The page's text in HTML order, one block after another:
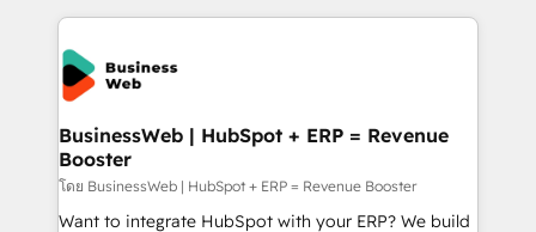
strive for optimal customer processes and
HubSpot Elite Partner—trusted by companies across
the Americas to scale smarter. ⚙️ CRM
Implementation & Migration Onboarding across all
Hubs, plus migrations from Salesforce, Pipedrive, RD
Station, Freshdesk, Intercom, and more. Custom
objects, automations, and integrations built for
growth. 🚀 AI-Driven GTM Orchestration Unify
HubSpot with LinkedIn, WhatsApp, email, paid
BusinessWeb | HubSpot + ERP = Revenue
Booster
โดย BusinessWeb | HubSpot + ERP = Revenue Booster
Want to integrate HubSpot with your ERP? We build